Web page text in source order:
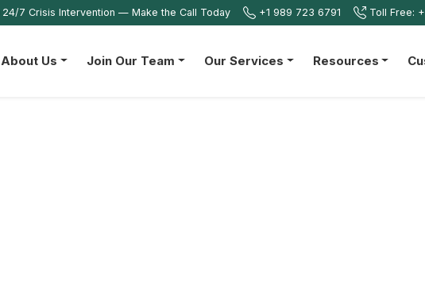
24/7 Crisis Intervention — Make the Call Today +1 989 723 6791 Toll Free:
About Us Join Our Team Our Services Resources